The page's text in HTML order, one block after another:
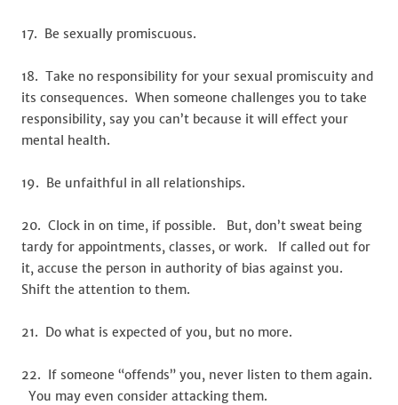
17. Be sexually promiscuous.
18. Take no responsibility for your sexual promiscuity and
its consequences. When someone challenges you to take
responsibility, say you can’t because it will effect your
mental health.
19. Be unfaithful in all relationships.
20. Clock in on time, if possible. But, don’t sweat being
tardy for appointments, classes, or work. If called out for
it, accuse the person in authority of bias against you.
Shift the attention to them.
21. Do what is expected of you, but no more.
22. If someone “offends” you, never listen to them again.
You may even consider attacking them.